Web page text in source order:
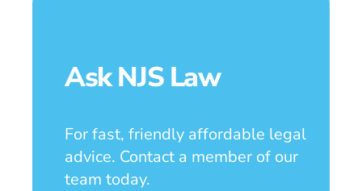
Ask NJS Law
For fast, friendly affordable legal
advice. Contact a member of our
team today.